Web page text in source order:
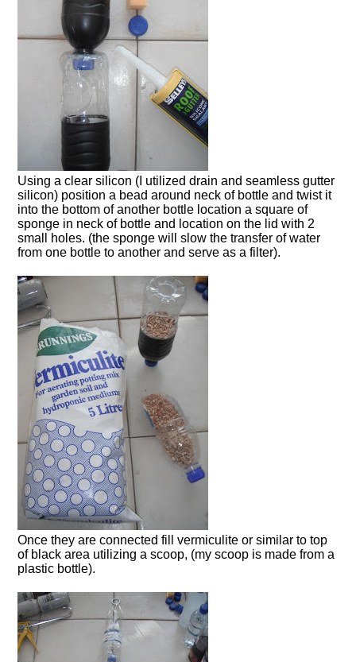
Using a clear silicon (I utilized drain and seamless gutter
silicon) position a bead around neck of bottle and twist it
into the bottom of another bottle location a square of
sponge in neck of bottle and location on the lid with 2
small holes. (the sponge will slow the transfer of water
from one bottle to another and serve as a filter).
Once they are connected fill vermiculite or similar to top
of black area utilizing a scoop, (my scoop is made from a
plastic bottle).